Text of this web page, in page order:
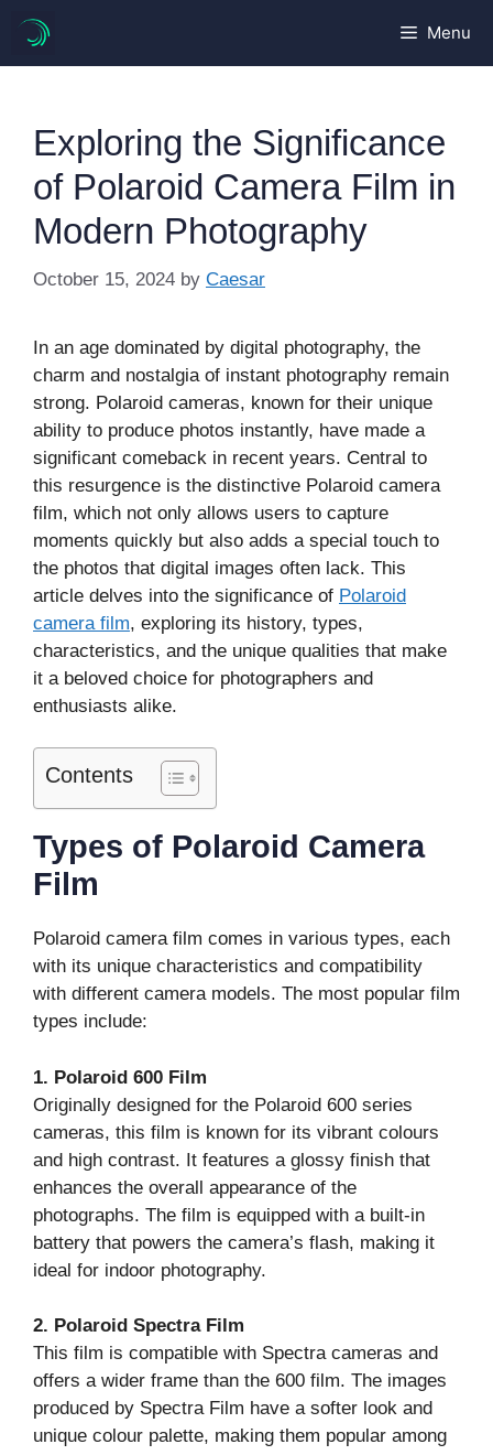
content
Menu
Exploring the Significance
of Polaroid Camera Film in
Modern Photography
October 15, 2024 by Caesar
In an age dominated by digital photography, the
charm and nostalgia of instant photography remain
strong. Polaroid cameras, known for their unique
ability to produce photos instantly, have made a
significant comeback in recent years. Central to
this resurgence is the distinctive Polaroid camera
film, which not only allows users to capture
moments quickly but also adds a special touch to
the photos that digital images often lack. This
article delves into the significance of Polaroid
camera film, exploring its history, types,
characteristics, and the unique qualities that make
it a beloved choice for photographers and
enthusiasts alike.
Contents
Types of Polaroid Camera
Film
Polaroid camera film comes in various types, each
with its unique characteristics and compatibility
with different camera models. The most popular film
types include:
1. Polaroid 600 Film
Originally designed for the Polaroid 600 series
cameras, this film is known for its vibrant colours
and high contrast. It features a glossy finish that
enhances the overall appearance of the
photographs. The film is equipped with a built-in
battery that powers the camera’s flash, making it
ideal for indoor photography.
2. Polaroid Spectra Film
This film is compatible with Spectra cameras and
offers a wider frame than the 600 film. The images
produced by Spectra Film have a softer look and
unique colour palette, making them popular among